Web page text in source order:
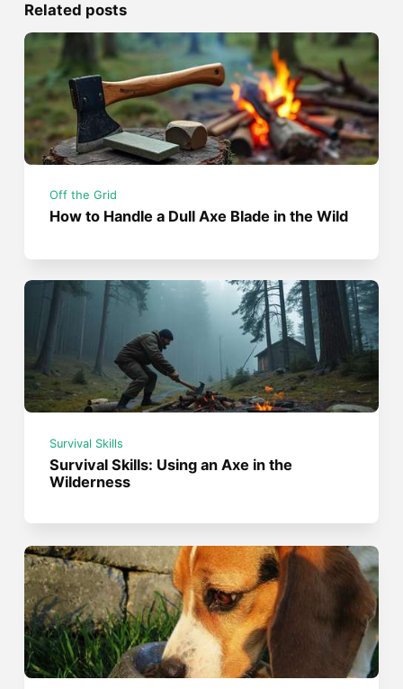
Related posts
Off the Grid
How to Handle a Dull Axe Blade in the Wild
Survival Skills
Survival Skills: Using an Axe in the
Wilderness